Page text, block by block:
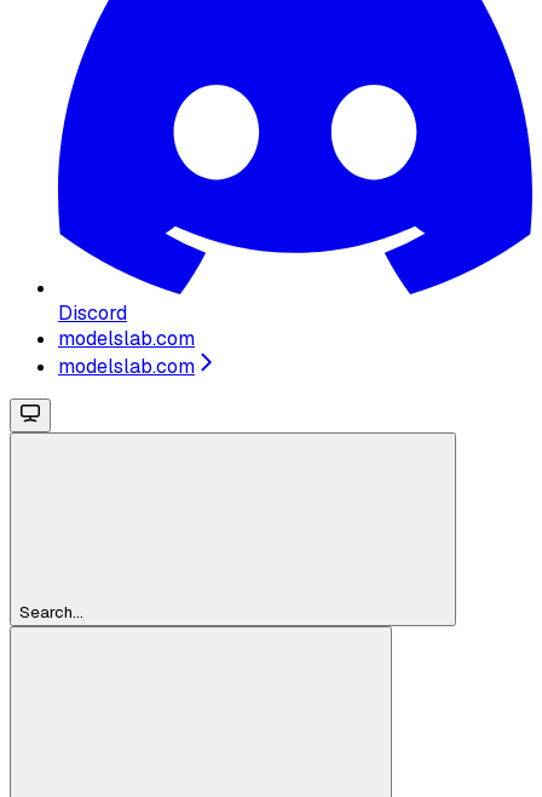
Discord
modelslab.com
modelslab.com
Search...